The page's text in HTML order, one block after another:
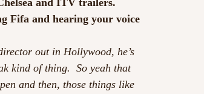
and ITV trailers.
Fifa and hearing your voice
out in Hollywood, he’s
kind of thing.  So yeah that
and then, those things like